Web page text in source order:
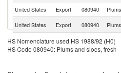
United States
Export 080940
United States
Export 080940
United States
Export 080940
United States
Export 080940
HS Nomenclature used HS 1988/92 (H0)
HS Code 080940: Plums and sloes, fresh